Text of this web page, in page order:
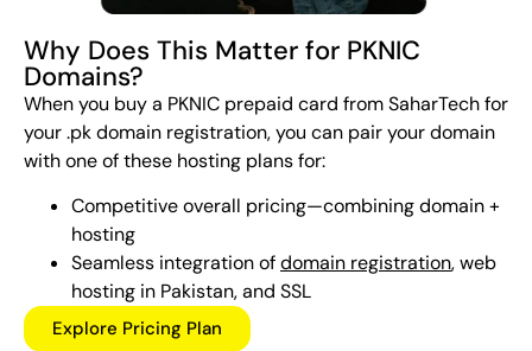
Why Does This Matter for PKNIC
Domains?
When you buy a PKNIC prepaid card from SaharTech for
your .pk domain registration, you can pair your domain
with one of these hosting plans for:
Competitive overall pricing—combining domain +
hosting
Seamless integration ofdomain registration, web
hosting in Pakistan, and SSL
Explore Pricing Plan